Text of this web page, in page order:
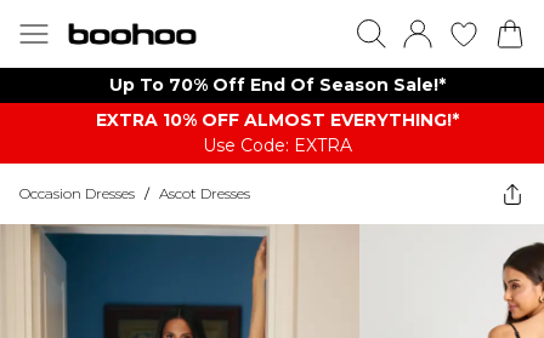
Up To 70% Off End Of Season Sale!*
EXTRA 10% OFF ALMOST EVERYTHING​​​!*
Use Code: EXTRA
Occasion Dresses / Ascot Dresses